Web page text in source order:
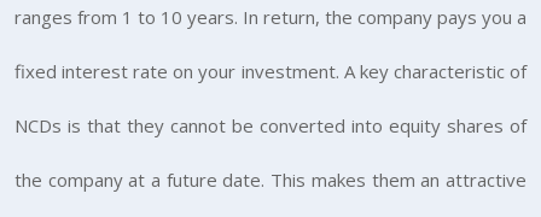
ranges from 1 to 10 years. In return, the company pays you a
fixed interest rate on your investment. A key characteristic of
NCDs is that they cannot be converted into equity shares of
the company at a future date. This makes them an attractive